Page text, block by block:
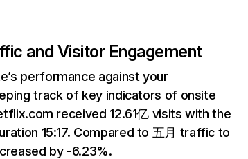
and Visitor Engagement
performance against your
track of key indicators of onsite
received 12.61亿 visits with the
15:17. Compared to 五月 traffic to
by -6.23%.